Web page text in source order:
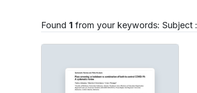
Found 1 from your keywords: Subject :